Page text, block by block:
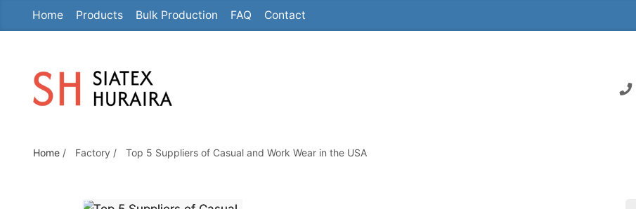
Home Products Bulk Production FAQ Contact
Home / Factory / Top 5 Suppliers of Casual and Work Wear in the USA
TOP 5 SUPPLIERS OF